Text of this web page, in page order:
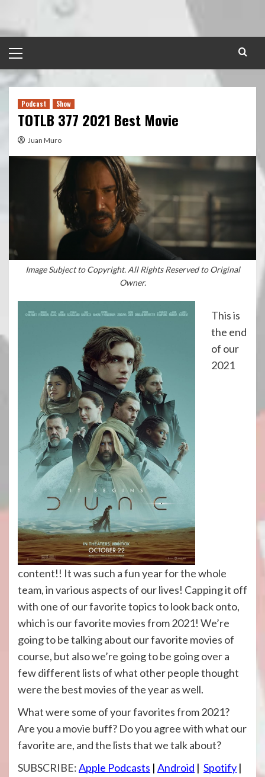
content
Menu
Podcast Show
TOTLB 377 2021 Best Movie
Juan Muro
Image Subject to Copyright. All Rights Reserved to Original
Owner.
This is
the end
of our
2021
content!! It was such a fun year for the whole
team, in various aspects of our lives! Capping it off
with one of our favorite topics to look back onto,
which is our favorite movies from 2021! We’re
going to be talking about our favorite movies of
course, but also we’re going to be going over a
few different lists of what other people thought
were the best movies of the year as well.
What were some of your favorites from 2021?
Are you a movie buff? Do you agree with what our
favorite are, and the lists that we talk about?
SUBSCRIBE:Apple Podcasts | Android | Spotify |